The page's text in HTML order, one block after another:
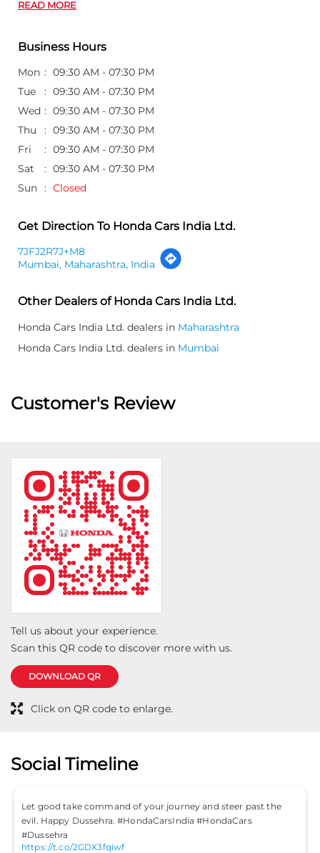
READ MORE
Business Hours
Mon
09:30 AM - 07:30 PM
Tue
09:30 AM - 07:30 PM
Wed
09:30 AM - 07:30 PM
Thu
09:30 AM - 07:30 PM
Fri
09:30 AM - 07:30 PM
Sat
09:30 AM - 07:30 PM
Sun
Closed
Get Direction To Honda Cars India Ltd.
7JFJ2R7J+M8
Mumbai, Maharashtra, India
Other Dealers of Honda Cars India Ltd.
Honda Cars India Ltd. dealers in Maharashtra
Honda Cars India Ltd. dealers in Mumbai
Customer's Review
Tell us about your experience.
Scan this QR code to discover more with us.
DOWNLOAD QR
Click on QR code to enlarge.
Social Timeline
Let good take command of your journey and steer past the
evil. Happy Dussehra. #HondaCarsIndia #HondaCars
#Dussehra
https://t.co/2GDX3fqiwf